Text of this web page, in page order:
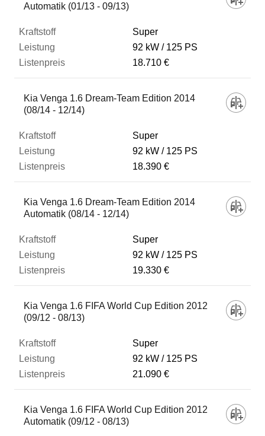
Automatik (01/13 - 09/13)
Super
92 kW
125 PS
18.710 €
Kia Venga 1.6 Dream-Team Edition 2014
(08/14 - 12/14)
Super
92 kW
125 PS
18.390 €
Kia Venga 1.6 Dream-Team Edition 2014
Automatik (08/14 - 12/14)
Super
92 kW
125 PS
19.330 €
Kia Venga 1.6 FIFA World Cup Edition 2012
(09/12 - 08/13)
Super
92 kW
125 PS
21.090 €
Kia Venga 1.6 FIFA World Cup Edition 2012
Automatik (09/12 - 08/13)